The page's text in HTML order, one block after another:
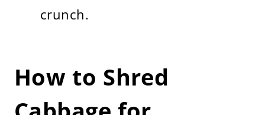
crunch.
How to Shred